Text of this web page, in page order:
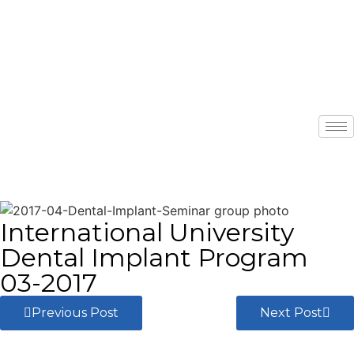
International University
Dental Implant Program
03-2017
Previous Post Next Post